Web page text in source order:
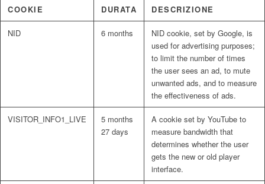
COOKIE
DURATA DESCRIZIONE
NID 6 months
NID cookie, set by Google, is
used for advertising purposes;
to limit the number of times
the user sees an ad, to mute
unwanted ads, and to measure
the effectiveness of ads.
VISITOR_INFO1_LIVE
5 months
27 days
A cookie set by YouTube to
measure bandwidth that
determines whether the user
gets the new or old player
interface.